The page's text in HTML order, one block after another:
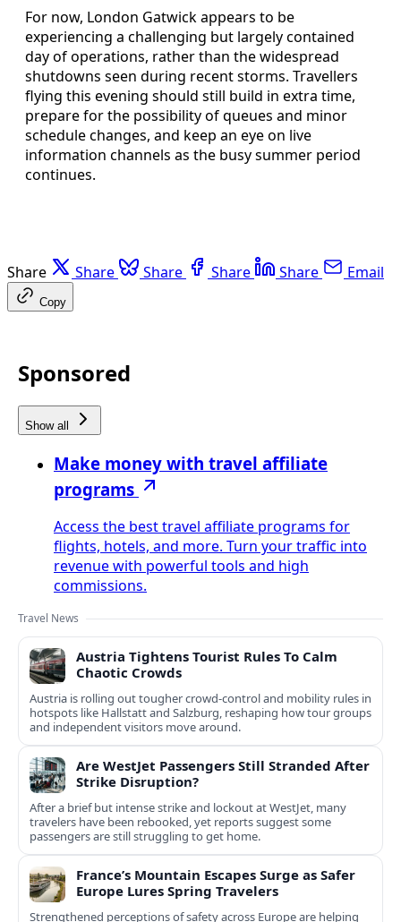
For now, London Gatwick appears to be
experiencing a challenging but largely contained
day of operations, rather than the widespread
shutdowns seen during recent storms. Travellers
flying this evening should still build in extra time,
prepare for the possibility of queues and minor
schedule changes, and keep an eye on live
information channels as the busy summer period
continues.
Share Share Share Share Share Email
Copy
Sponsored
Show all
Make money with travel affiliate
programs
Access the best travel affiliate programs for
flights, hotels, and more. Turn your traffic into
revenue with powerful tools and high
commissions.
Travel News
Austria Tightens Tourist Rules To Calm
Chaotic Crowds
Austria is rolling out tougher crowd-control and mobility rules in
hotspots like Hallstatt and Salzburg, reshaping how tour groups
and independent visitors move around.
Are WestJet Passengers Still Stranded After
Strike Disruption?
After a brief but intense strike and lockout at WestJet, many
travelers have been rebooked, yet reports suggest some
passengers are still struggling to get home.
France’s Mountain Escapes Surge as Safer
Europe Lures Spring Travelers
Strengthened perceptions of safety across Europe are helping